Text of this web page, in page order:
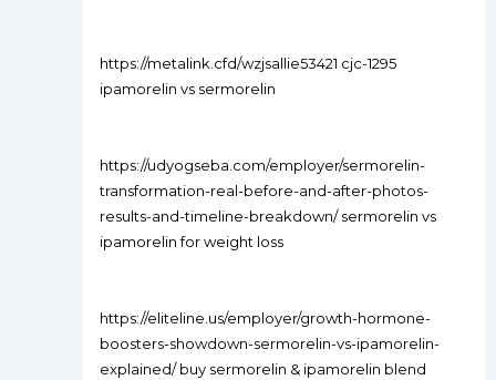
https://metalink.cfd/wzjsallie53421 cjc-1295
ipamorelin vs sermorelin
https://udyogseba.com/employer/sermorelin-
transformation-real-before-and-after-photos-
results-and-timeline-breakdown/ sermorelin vs
ipamorelin for weight loss
https://eliteline.us/employer/growth-hormone-
boosters-showdown-sermorelin-vs-ipamorelin-
explained/ buy sermorelin & ipamorelin blend